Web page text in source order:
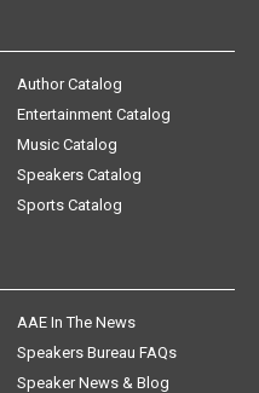
Author Catalog
Entertainment Catalog
Music Catalog
Speakers Catalog
Sports Catalog
AAE In The News
Speakers Bureau FAQs
Speaker News & Blog